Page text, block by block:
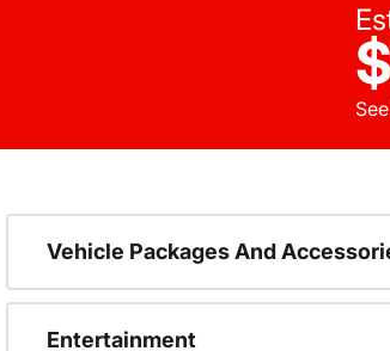
Vehicle Packages And
Entertainment